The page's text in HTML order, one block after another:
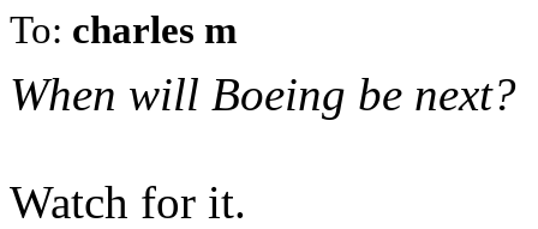
To: charles m
When will Boeing be next?
Watch for it.